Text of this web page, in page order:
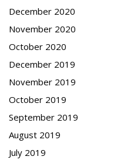
December 2020
November 2020
October 2020
December 2019
November 2019
October 2019
September 2019
August 2019
July 2019